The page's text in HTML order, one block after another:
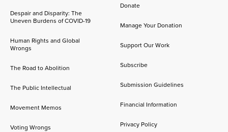
Despair and Disparity: The
Uneven Burdens of COVID-19
Human Rights and Global
Wrongs
The Road to Abolition
The Public Intellectual
Movement Memos
Voting Wrongs
Donate
Manage Your Donation
Support Our Work
Subscribe
Submission Guidelines
Financial Information
Privacy Policy